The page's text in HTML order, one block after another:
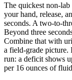
The quickest non-
your hand, release,
seconds. A two-to-
Beyond three
Combine that with
a field-grade picture.
run: a deficit shows
per 16 ounces of